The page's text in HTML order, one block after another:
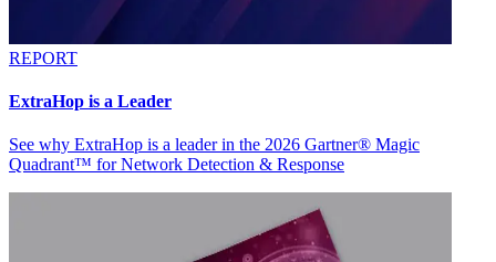
REPORT
ExtraHop is a Leader
See why ExtraHop is a leader in the 2026 Gartner® Magic
Quadrant™ for Network Detection & Response